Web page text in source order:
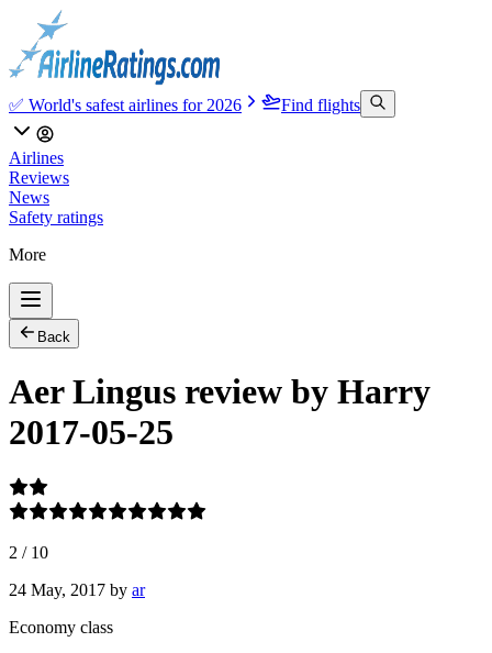
✅ World's safest airlines for 2026 Find flights
Airlines
Reviews
News
Safety ratings
More
Back
Aer Lingus review by Harry
2017-05-25
2 / 10
24 May, 2017 by ar
Economy class